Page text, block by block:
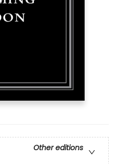
Other editions